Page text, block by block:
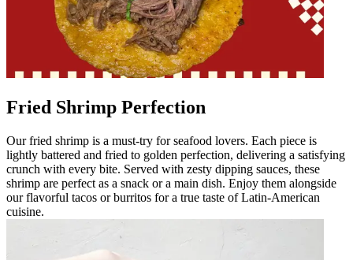
Fried Shrimp Perfection
Our fried shrimp is a must-try for seafood lovers. Each piece is
lightly battered and fried to golden perfection, delivering a satisfying
crunch with every bite. Served with zesty dipping sauces, these
shrimp are perfect as a snack or a main dish. Enjoy them alongside
our flavorful tacos or burritos for a true taste of Latin-American
cuisine.